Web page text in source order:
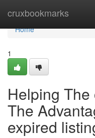
cruxbookmarks
Home
Home
1
Helping
The
expired